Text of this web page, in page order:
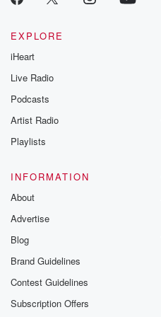
EXPLORE
iHeart
Live Radio
Podcasts
Artist Radio
Playlists
INFORMATION
About
Advertise
Blog
Brand Guidelines
Contest Guidelines
Subscription Offers